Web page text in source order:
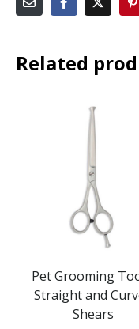
Related
Pet Grooming
Straight and
Shears